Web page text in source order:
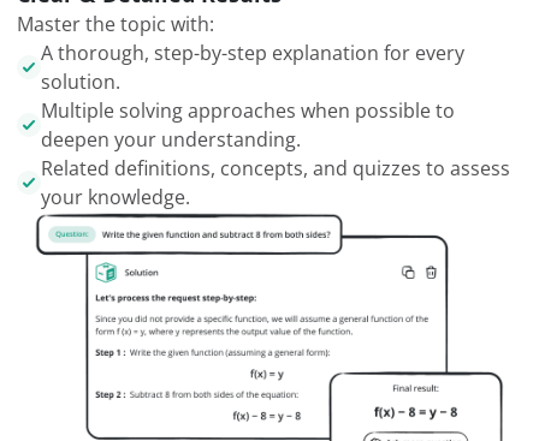
Master the topic with:
A thorough, step-by-step explanation for every
solution.
Multiple solving approaches when possible to
deepen your understanding.
Related definitions, concepts, and quizzes to assess
your knowledge.